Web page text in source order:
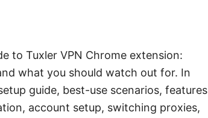
to Tuxler VPN Chrome extension:
what you should watch out for. In
guide, best-use scenarios, features
account setup, switching proxies,